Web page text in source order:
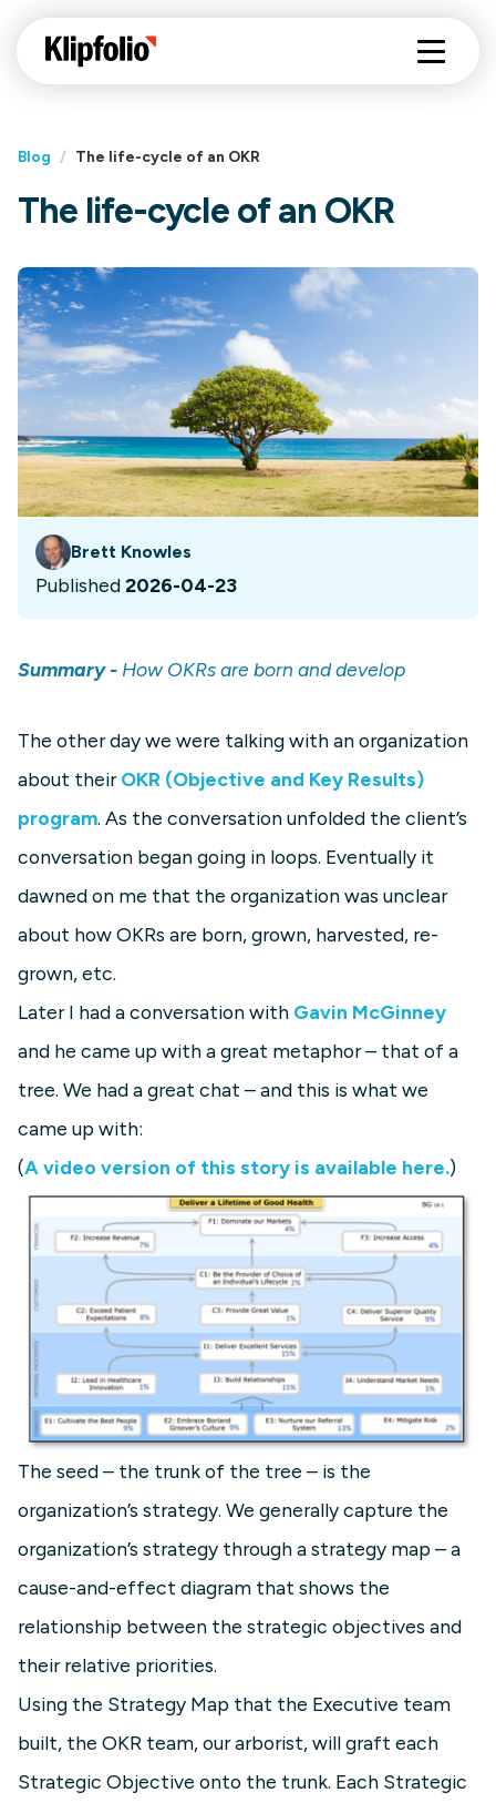
Blog / The life-cycle of an OKR
The life-cycle of an OKR
Brett Knowles
Published2026-04-23
Summary - How OKRs are born and develop
The other day we were talking with an organization
about theirOKR (Objective and Key Results)
program. As the conversation unfolded the client’s
conversation began going in loops. Eventually it
dawned on me that the organization was unclear
about how OKRs are born, grown, harvested, re-
grown, etc.
Later I had a conversation with Gavin McGinney
and he came up with a great metaphor – that of a
tree. We had a great chat – and this is what we
came up with:
(A video version of this story is available here.)
The seed – the trunk of the tree – is the
organization’s strategy. We generally capture the
organization’s strategy through a strategy map – a
cause-and-effect diagram that shows the
relationship between the strategic objectives and
their relative priorities.
Using the Strategy Map that the Executive team
built, the OKR team, our arborist, will graft each
Strategic Objective onto the trunk. Each Strategic